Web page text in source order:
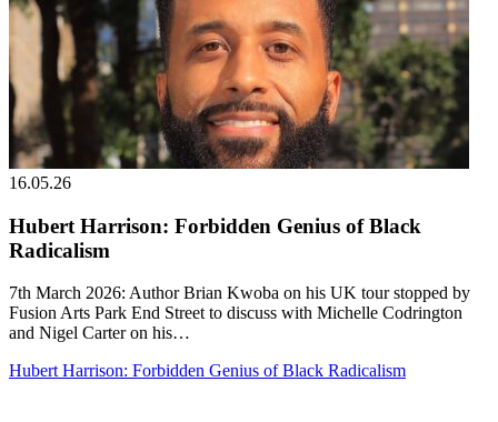
16.05.26
Hubert Harrison: Forbidden Genius of Black
Radicalism
7th March 2026: Author Brian Kwoba on his UK tour stopped by
Fusion Arts Park End Street to discuss with Michelle Codrington
and Nigel Carter on his…
Hubert Harrison: Forbidden Genius of Black Radicalism